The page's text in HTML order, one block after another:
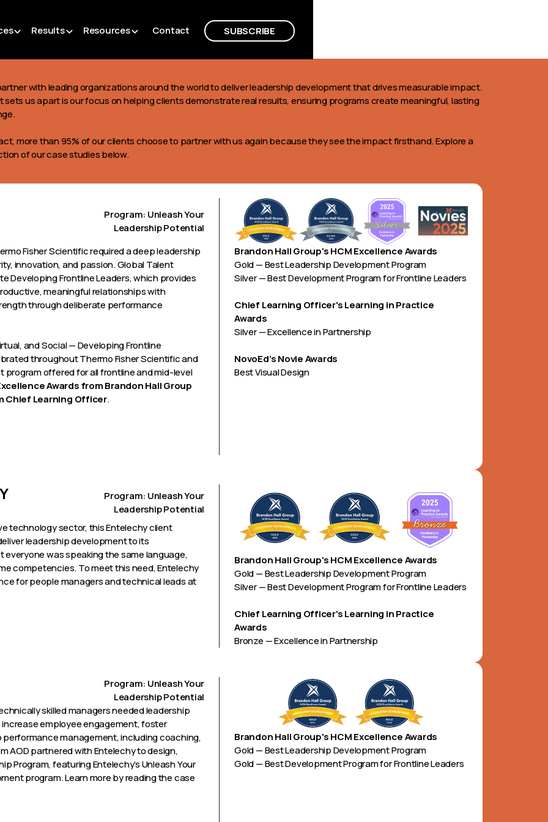
Results Resources Contact SUBSCRIBE
with leading organizations around the world to deliver leadership development that drives measurable impact.
sets us apart is our focus on helping clients demonstrate real results, ensuring programs create meaningful, lasting
more than 95% of our clients choose to partner with us again because they see the impact firsthand. Explore a
of our case studies below.
Program: Unleash Your
Leadership Potential
Fisher Scientific required a deep leadership
innovation, and passion. Global Talent
Developing Frontline Leaders, which provides
meaningful relationships with
through deliberate performance
and Social — Developing Frontline
throughout Thermo Fisher Scientific and
offered for all frontline and mid-level
Awards from Brandon Hall Group
Chief Learning Officer.
Brandon Hall Group's HCM Excellence Awards
Gold — Best Leadership Development Program
Silver — Best Development Program for Frontline Leaders
Chief Learning Officer's Learning in Practice
Awards
Silver — Excellence in Partnership
NovoEd’s Novie Awards
Best Visual Design
Program: Unleash Your
Leadership Potential
technology sector, this Entelechy client
leadership development to its
was speaking the same language,
competencies. To meet this need, Entelechy
for people managers and technical leads at
Brandon Hall Group's HCM Excellence Awards
Gold — Best Leadership Development Program
Silver — Best Development Program for Frontline Leaders
Chief Learning Officer's Learning in Practice
Awards
Bronze — Excellence in Partnership
Program: Unleash Your
Leadership Potential
skilled managers needed leadership
increase employee engagement, foster
management, including coaching,
AOD partnered with Entelechy to design,
Program, featuring Entelechy’s Unleash Your
program. Learn more by reading the case
Brandon Hall Group's HCM Excellence Awards
Gold — Best Leadership Development Program
Gold — Best Development Program for Frontline Leaders